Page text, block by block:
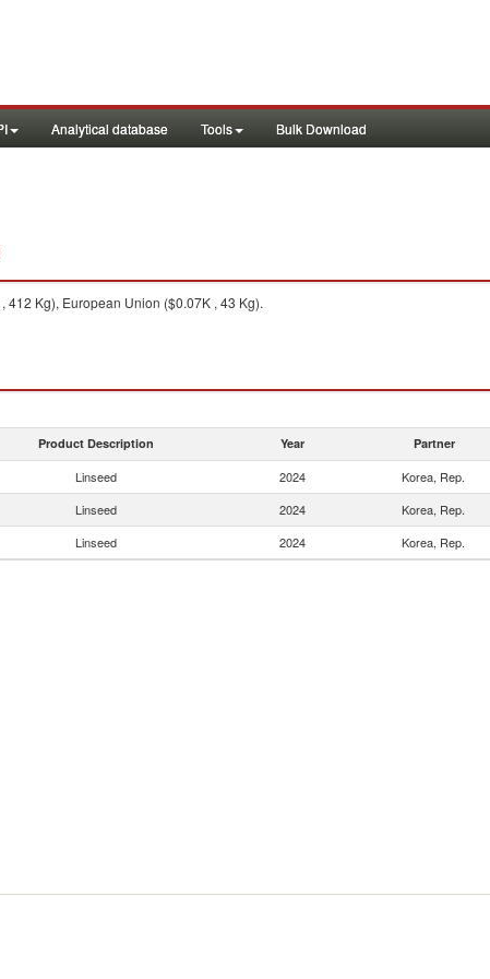
Analytical database Tools Bulk Download
412 Kg), European Union ($0.07K , 43 Kg).
Product Description Year Partner
Linseed 2024 Korea, Rep.
Linseed 2024 Korea, Rep.
Linseed 2024 Korea, Rep.